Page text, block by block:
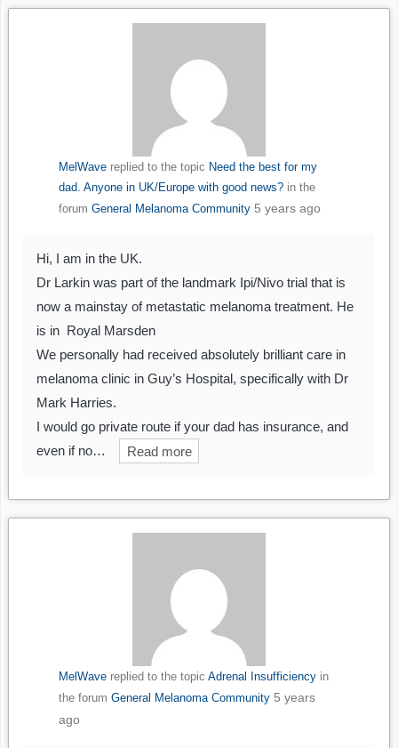
MelWavereplied to the topic Need the best for my
dad. Anyone in UK/Europe with good news?in the
forum General Melanoma Community 5 years ago
Hi, I am in the UK.
Dr Larkin was part of the landmark Ipi/Nivo trial that is
now a mainstay of metastatic melanoma treatment. He
is in Royal Marsden
We personally had received absolutely brilliant care in
melanoma clinic in Guy’s Hospital, specifically with Dr
Mark Harries.
I would go private route if your dad has insurance, and
even if no…
Read more
MelWavereplied to the topic Adrenal Insufficiencyin
the forum General Melanoma Community 5 years
ago